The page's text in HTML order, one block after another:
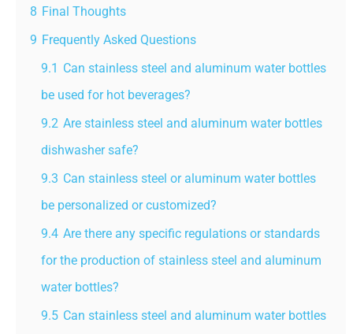
8 Final Thoughts
9 Frequently Asked Questions
9.1 Can stainless steel and aluminum water bottles
be used for hot beverages?
9.2 Are stainless steel and aluminum water bottles
dishwasher safe?
9.3 Can stainless steel or aluminum water bottles
be personalized or customized?
9.4 Are there any specific regulations or standards
for the production of stainless steel and aluminum
water bottles?
9.5 Can stainless steel and aluminum water bottles